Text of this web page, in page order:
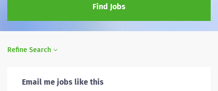
Find Jobs
Refine Search
Email me jobs like this